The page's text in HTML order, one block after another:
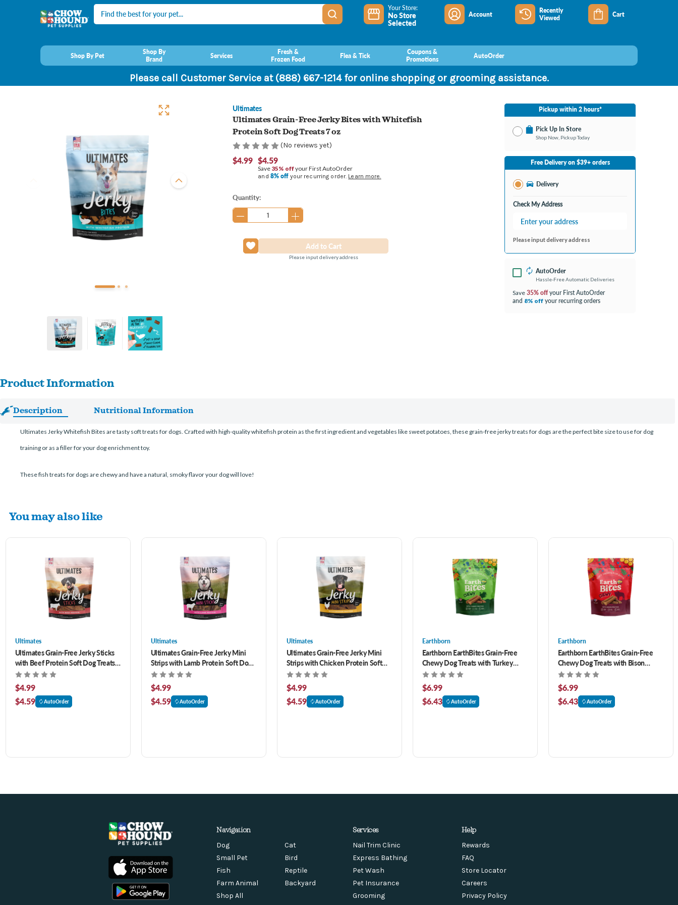
Search Your Store:
No Store
Selected
Account
Recently
Viewed
Cart
Shop By Pet
Shop By
Brand
Services
Fresh &
Frozen Food
Flea & Tick
Coupons &
Promotions
AutoOrder
Please call Customer Service at (888) 667-1214 for online shopping or grooming assistance.
Ultimates
Ultimates Grain-Free Jerky Bites with Whitefish
Protein Soft Dog Treats 7 oz
(No reviews yet)
$4.99 $4.59
Save 35% offyour First AutoOrder
and 8% off your recurring order. Learn more.
Current
Stock:
Quantity:
Please input delivery address
Pickup within 2 hours*
Pick Up In Store
Shop Now, Pickup Today
No Store Selected Select Store
Burton MI
Open until 9:00PM
Free Delivery on $39+ orders
Delivery
Check My Address
Please input delivery address
AutoOrder
Hassle-Free Automatic Deliveries
Save 35% offyour First AutoOrder
and 8% off your recurring orders
Product Information
Description Nutritional Information
Ultimates Jerky Whitefish Bites are tasty soft treats for dogs. Crafted with high-quality whitefish protein as the first ingredient and vegetables like sweet potatoes, these grain-free jerky treats for dogs are the perfect bite size to use for dog
training or as a filler for your dog enrichment toy.
These fish treats for dogs are chewy and have a natural, smoky flavor your dog will love!
You may also like
Ultimates
Ultimates Grain-Free Jerky Sticks
with Beef Protein Soft Dog Treats 7
oz
$4.99
$4.59
AutoOrder
Ultimates
Ultimates Grain-Free Jerky Mini
Strips with Lamb Protein Soft Dog
Treats 7 oz
$4.99
$4.59
AutoOrder
Ultimates
Ultimates Grain-Free Jerky Mini
Strips with Chicken Protein Soft
Dog Treats 7 oz
$4.99
$4.59
AutoOrder
Earthborn
Earthborn EarthBites Grain-Free
Chewy Dog Treats with Turkey
Protein 7 oz
$6.99
$6.43
AutoOrder
Earthborn
Earthborn EarthBites Grain-Free
Chewy Dog Treats with Bison
Protein 7 oz
$6.99
$6.43
AutoOrder
Navigation
Dog
Cat
Small Pet
Bird
Fish
Reptile
Farm Animal
Backyard
Shop All
Services
Nail Trim Clinic
Express Bathing
Pet Wash
Pet Insurance
Grooming
Help
Rewards
FAQ
Store Locator
Careers
Privacy Policy